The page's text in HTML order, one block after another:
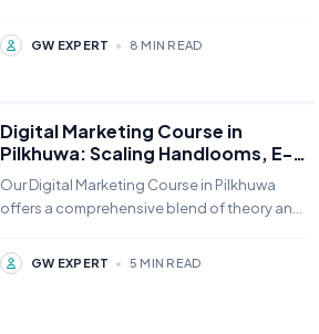
SEO can dominate
GW EXPERT • 8 MIN READ
Digital Marketing Course in
Pilkhuwa: Scaling Handlooms, E-
commerce, and Global B2B Export
Our Digital Marketing Course in Pilkhuwa
offers a comprehensive blend of theory and
online,GW EXPERT • 5 MIN READ